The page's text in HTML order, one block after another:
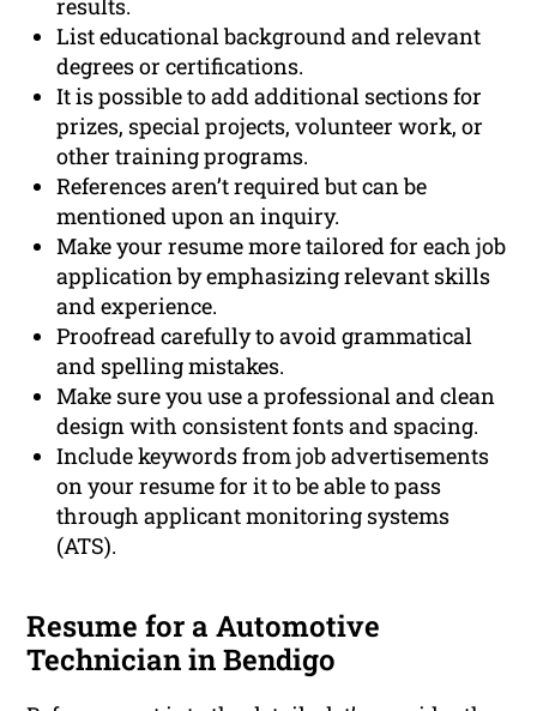
results.
List educational background and relevant
degrees or certifications.
It is possible to add additional sections for
prizes, special projects, volunteer work, or
other training programs.
References aren’t required but can be
mentioned upon an inquiry.
Make your resume more tailored for each job
application by emphasizing relevant skills
and experience.
Proofread carefully to avoid grammatical
and spelling mistakes.
Make sure you use a professional and clean
design with consistent fonts and spacing.
Include keywords from job advertisements
on your resume for it to be able to pass
through applicant monitoring systems
(ATS).
Resume for a Automotive
Technician in Bendigo